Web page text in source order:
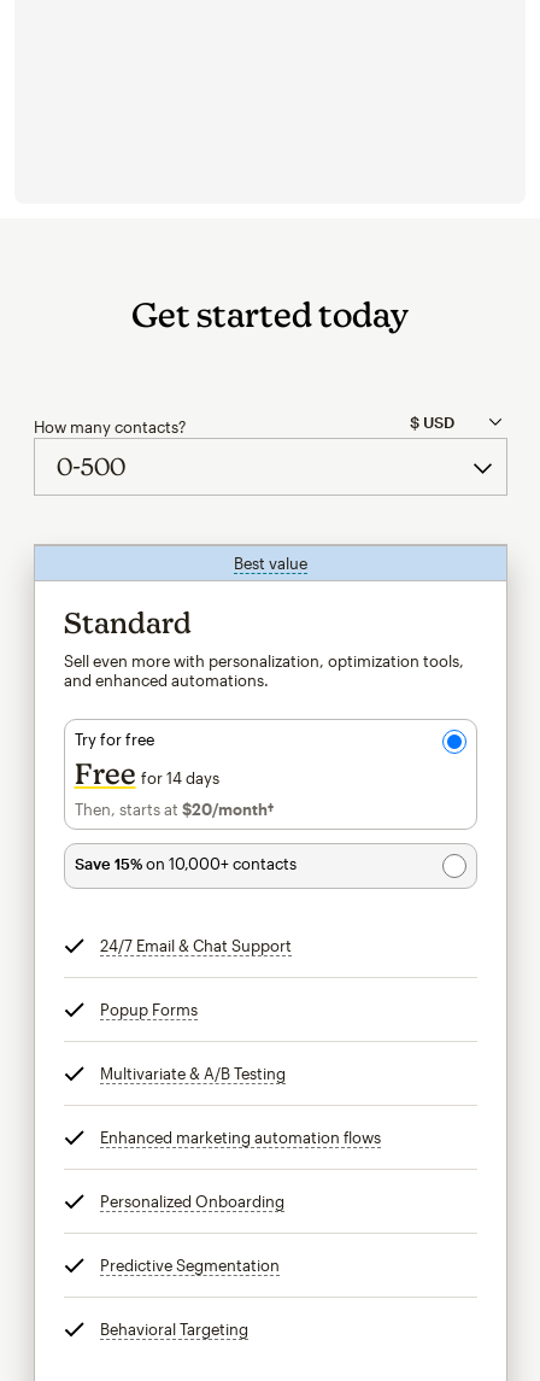
Get started today
How many contacts?
Best valuetooltip
Standard
Sell even more with personalization, optimization tools,
and enhanced automations.
Try for free
Free for 14 days
Then, starts at $20/month†per month†
Save 15%on 10,000+ contacts
24/7 Email & Chat Support
Popup Formstooltip
Multivariate & A/B Testing
Enhanced marketing automation flowstooltip
Personalized Onboarding
Predictive Segmentation
Behavioral Targeting